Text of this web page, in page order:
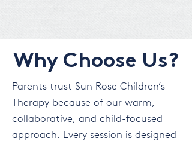
Why Choose Us?
Parents trust Sun Rose Children’s
Therapy because of our warm,
collaborative, and child-focused
approach. Every session is designed